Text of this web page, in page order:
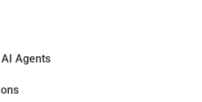
Agents